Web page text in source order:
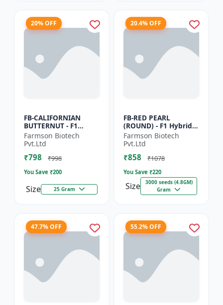
20% OFF
FB-CALIFORNIAN
BUTTERNUT - F1
Hybrid Pumpkin
Seeds | Sweet nutty
flavor pumpkin |
Long shelf life cr...
Farmson Biotech
Pvt.Ltd
₹798 ₹998
You Save ₹200
Size 25 Gram
20.4% OFF
FB-RED PEARL
(ROUND) - F1 Hybrid
Cherry Tomato Seeds
| Disease resistant
hybrid | Early
maturing cro...
Farmson Biotech
Pvt.Ltd
₹858 ₹1078
You Save ₹220
Size
3000 seeds (4.8GM)
Gram
47.7% OFF 55.2% OFF